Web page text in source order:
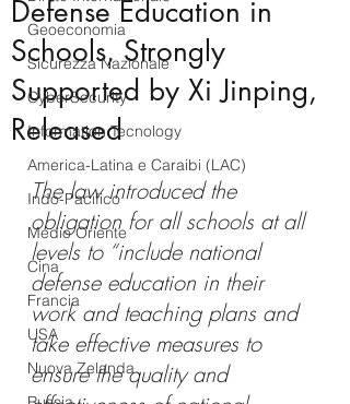
Geoeconomia
Sicurezza Nazionale
CyberSecurity
Information Tecnology
America-Latina e Caraibi (LAC)
Indo-Pacifico
Medio Oriente
Cina
Francia
USA
Nuova Zelanda
Defense Education in
Schools, Strongly
Supported by Xi Jinping,
Released
The law introduced the
obligation for all schools at all
levels to “include national
defense education in their
work and teaching plans and
take effective measures to
ensure the quality and